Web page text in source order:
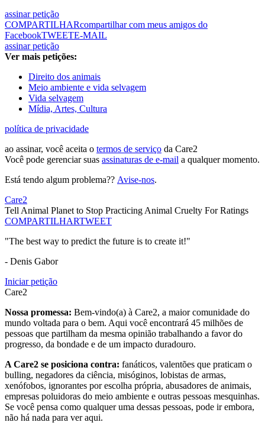
assinar petição
COMPARTILHARcompartilhar com meus amigos do
FacebookTWEETE-MAIL
assinar petição
Ver mais petições:
Direito dos animais
Meio ambiente e vida selvagem
Vida selvagem
Mídia, Artes, Cultura
política de privacidade
ao assinar, você aceita o termos de serviço da Care2
Você pode gerenciar suas assinaturas de e-mail a qualquer momento.
Está tendo algum problema?? Avise-nos.
Care2
Tell Animal Planet to Stop Practicing Animal Cruelty For Ratings
COMPARTILHARTWEET
"The best way to predict the future is to create it!"
- Denis Gabor
Iniciar petição
Care2
Nossa promessa: Bem-vindo(a) à Care2, a maior comunidade do
mundo voltada para o bem. Aqui você encontrará 45 milhões de
pessoas que partilham da mesma opinião trabalhando a favor do
progresso, da bondade e de um impacto duradouro.
A Care2 se posiciona contra: fanáticos, valentões que praticam o
bulling, negadores da ciência, misóginos, lobistas de armas,
xenófobos, ignorantes por escolha própria, abusadores de animais,
empresas poluidoras do meio ambiente e outras pessoas mesquinhas.
Se você pensa como qualquer uma dessas pessoas, pode ir embora,
não há nada para ver aqui.